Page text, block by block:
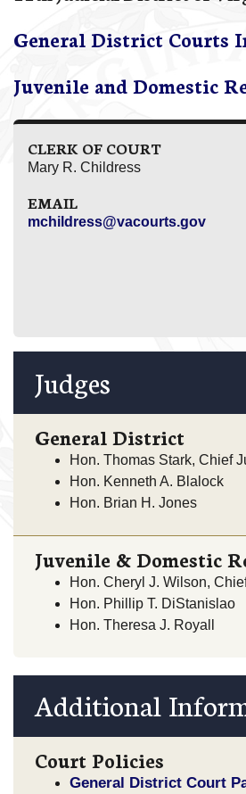
General District Courts
Juvenile and Domestic
CLERK OF COURT
Mary R. Childress
EMAIL
mchildress@vacourts.gov
Judges
General District
Hon. Thomas Stark, Chief
Hon. Kenneth A. Blalock
Hon. Brian H. Jones
Juvenile & Domestic
Hon. Cheryl J. Wilson,
Hon. Phillip T. DiStanislao
Hon. Theresa J. Royall
Additional
Court Policies
General District Court